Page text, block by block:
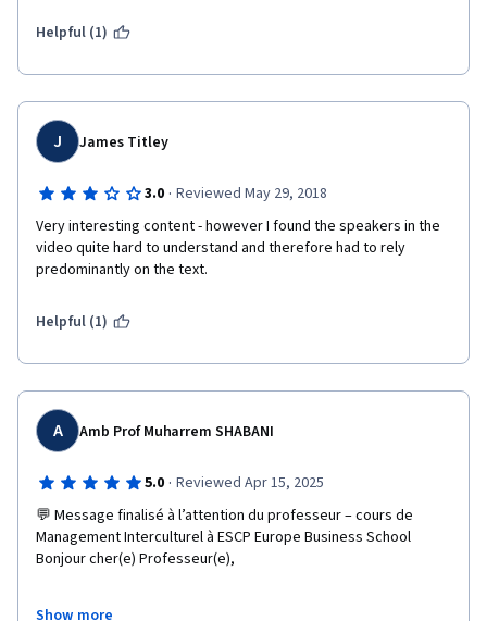
the course at all. The videos are well done and offer a good
enjoyed this course.
Helpful (1)
J James Titley
3.0 · Reviewed May 29, 2018
Very interesting content - however I found the speakers in the
video quite hard to understand and therefore had to rely
predominantly on the text.
Helpful (1)
A Amb Prof Muharrem SHABANI
5.0 · Reviewed Apr 15, 2025
💬 Message finalisé à l’attention du professeur – cours de
Management Interculturel à ESCP Europe Business School
Bonjour cher(e) Professeur(e),
Show more